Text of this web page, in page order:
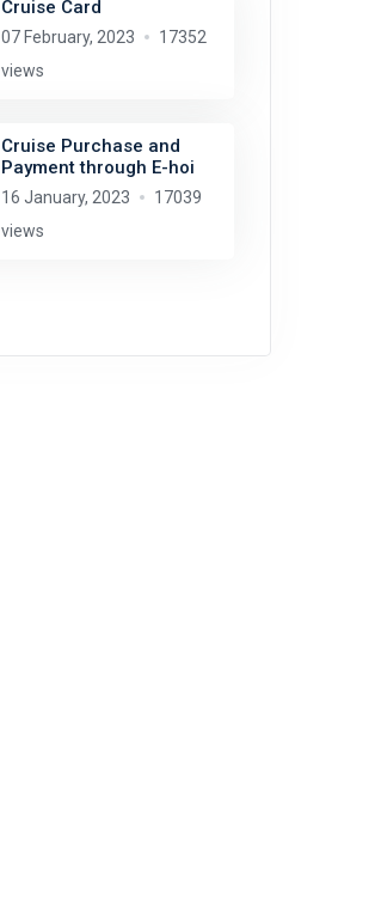
Cruise Card
07 February, 2023
17352
views
Cruise Purchase and
Payment through E-hoi
16 January, 2023
17039
views